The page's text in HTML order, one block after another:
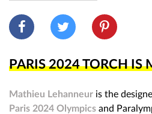
o
m
PARIS 2024 TORCH IS
Mathieu Lehanneur is the
Paris 2024 Olympics and